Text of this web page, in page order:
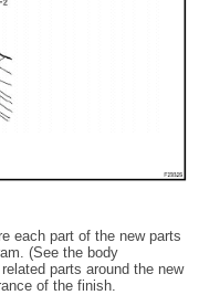
each part of the new parts
(See the body
parts around the new
of the finish.